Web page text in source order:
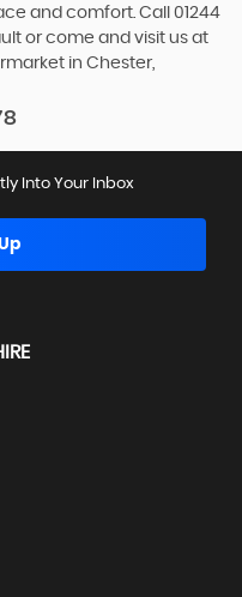
and comfort. Call 01244
or come and visit us at
in Chester,
Into Your Inbox